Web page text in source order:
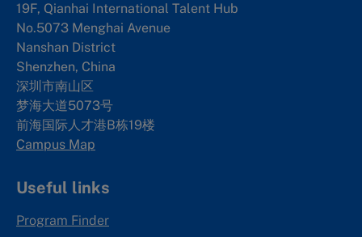
19F, Qianhai International Talent Hub
No.5073 Menghai Avenue
Nanshan District
Shenzhen, China
深圳市南山区
梦海大道5073号
前海国际人才港B栋19楼
Campus Map
Useful links
Program Finder